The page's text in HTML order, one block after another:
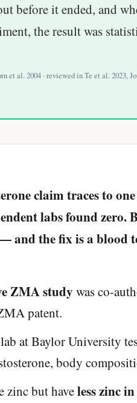
before it ended, and
the result was
et al. 2004 · reviewed in Te et al. 2023,
claim traces to
labs found zero.
and the fix is a blood
ZMA study was co-
patent.
at Baylor University
body
zinc but haveless zinc